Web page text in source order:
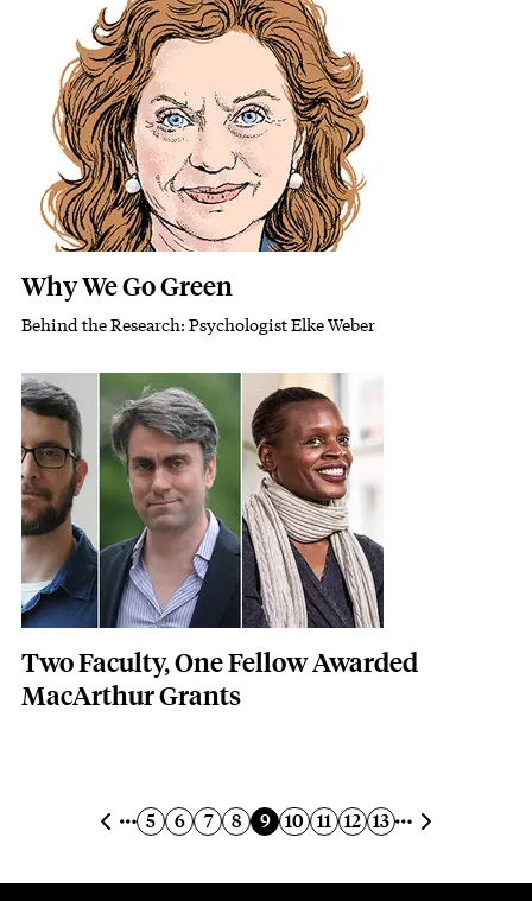
Featured Image
Why We Go Green
Subhead
Behind the Research: Psychologist Elke Weber
Featured Image
Image
Two Faculty, One Fellow Awarded
MacArthur Grants
PaginationPrevious page
Page
5 Page
6 Page
7 Page
8 Current page
9 Page
10 Page
11 Page
12 Page
13 Next page